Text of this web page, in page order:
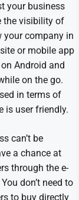
your business
the visibility of
your company in
or mobile app
Android and
on the go.
in terms of
is user friendly.
can’t be
a chance at
through the e-
don’t need to
to buy directly